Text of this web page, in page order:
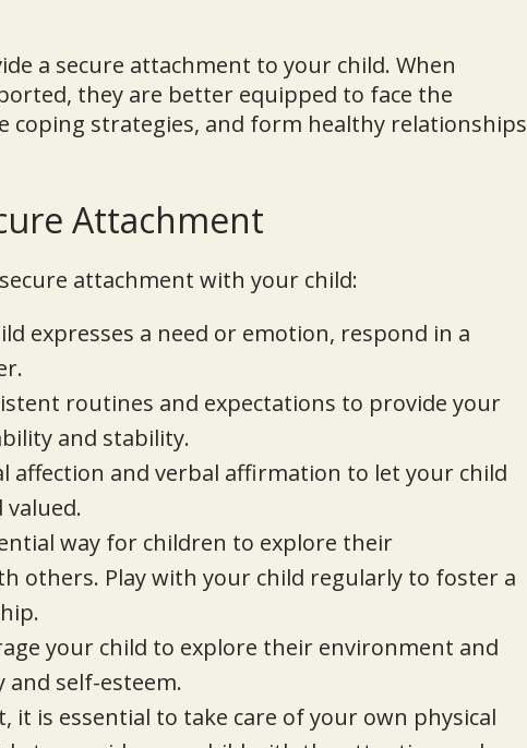
a secure attachment to your child. When
they are better equipped to face the
coping strategies, and form healthy relationships
Attachment
attachment with your child:
expresses a need or emotion, respond in a
routines and expectations to provide your
and stability.
affection and verbal affirmation to let your child
way for children to explore their
others. Play with your child regularly to foster a
your child to explore their environment and
and self-esteem.
it is essential to take care of your own physical